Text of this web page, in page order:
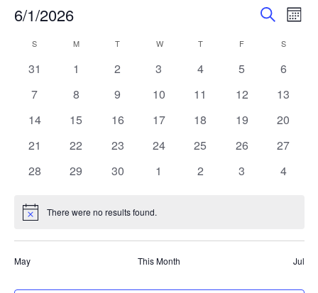
Events
and
Views
Search
6/1/2026
Calendar
Events
S MMONDAY T WWEDNESDAY
TTHURSDAY
F S
0
31
0
1
0
2
0
3
0
4
0
5
0
6
0
7
0
8
0
9
0
10
0
11
0
12
0
13
0
14
0
15
0
16
0
17
0
18
0
19
0
20
0
21
0
22
0
23
0
24
0
25
0
26
0
27
0
28
0
29
0
30
0
1
0
2
0
3
0
4
Notice There were no results found.
May This Month Jul